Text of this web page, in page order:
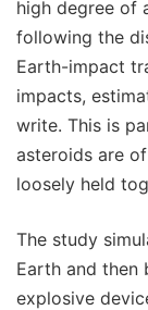
high degree of
following the
Earth-impact
impacts,
write. This is
asteroids are
loosely held
The study
Earth and then
explosive